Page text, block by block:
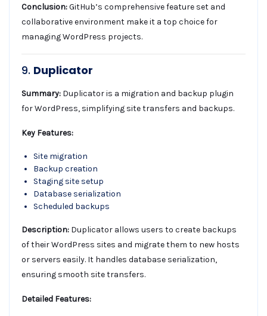
Conclusion:GitHub’s comprehensive feature set and
collaborative environment make it a top choice for
managing WordPress projects.
9. Duplicator
Summary: Duplicator is a migration and backup plugin
for WordPress, simplifying site transfers and backups.
Key Features:
Site migration
Backup creation
Staging site setup
Database serialization
Scheduled backups
Description: Duplicator allows users to create backups
of their WordPress sites and migrate them to new hosts
or servers easily. It handles database serialization,
ensuring smooth site transfers.
Detailed Features: